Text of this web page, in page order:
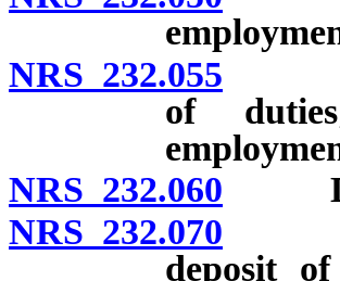
NRS 232.055
of
NRS 232.060
NRS 232.070
deposit